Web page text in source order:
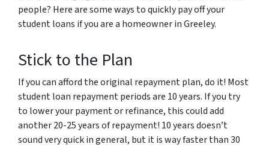
people? Here are some ways to quickly pay off your
student loans if you are a homeowner in Greeley.
Stick to the Plan
If you can afford the original repayment plan, do it! Most
student loan repayment periods are 10 years. If you try
to lower your payment or refinance, this could add
another 20-25 years of repayment! 10 years doesn’t
sound very quick in general, but it is way faster than 30